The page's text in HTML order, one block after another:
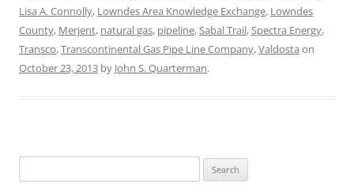
Lisa A. Connolly, Lowndes Area Knowledge Exchange, Lowndes
County, Merjent, natural gas, pipeline,Sabal Trail,Spectra Energy,
Transco,Transcontinental Gas Pipe Line Company,Valdosta on
October 23, 2013 by John S. Quarterman.
for: